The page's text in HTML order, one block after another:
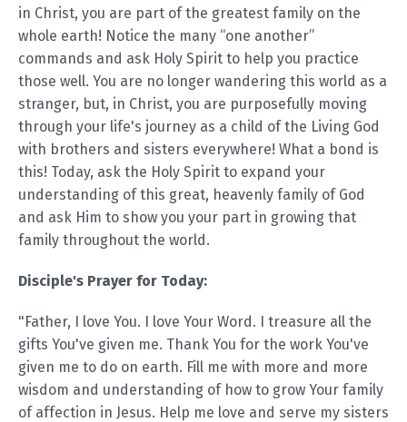
in Christ, you are part of the greatest family on the
whole earth! Notice the many “one another”
commands and ask Holy Spirit to help you practice
those well. You are no longer wandering this world as a
stranger, but, in Christ, you are purposefully moving
through your life's journey as a child of the Living God
with brothers and sisters everywhere! What a bond is
this! Today, ask the Holy Spirit to expand your
understanding of this great, heavenly family of God
and ask Him to show you your part in growing that
family throughout the world.
Disciple's Prayer for Today:
"Father, I love You. I love Your Word. I treasure all the
gifts You've given me. Thank You for the work You've
given me to do on earth. Fill me with more and more
wisdom and understanding of how to grow Your family
of affection in Jesus. Help me love and serve my sisters